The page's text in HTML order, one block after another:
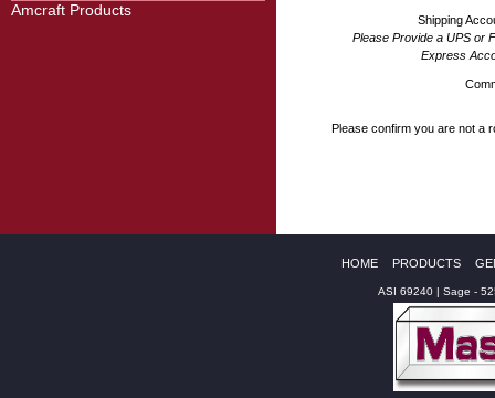
Amcraft Products
Shipping
Please Provide a UPS or
Express
Please confirm you are not a
HOME PRODUCTS
ASI 69240 | Sage -